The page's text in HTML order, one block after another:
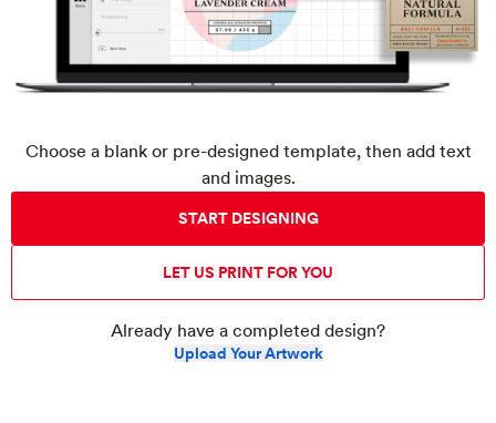
Choose a blank or pre-designed template, then add text
and images.
START DESIGNING
LET US PRINT FOR YOU
Already have a completed design?
Upload Your Artwork